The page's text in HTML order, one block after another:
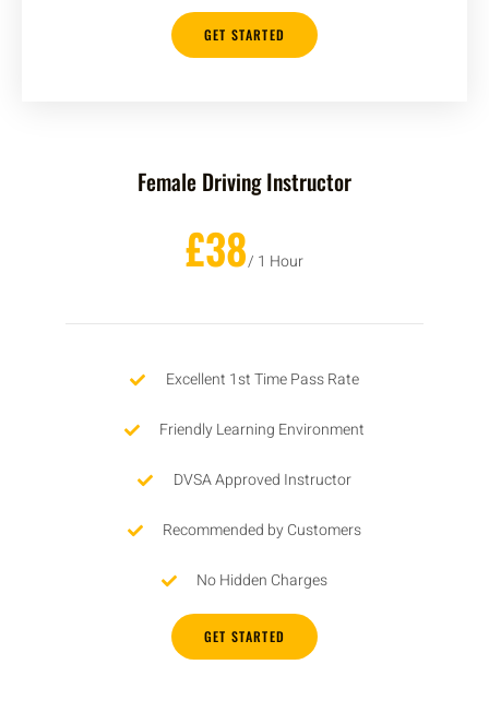
GET STARTED
Female Driving Instructor
£38/ 1 Hour
Excellent 1st Time Pass Rate
Friendly Learning Environment
DVSA Approved Instructor
Recommended by Customers
No Hidden Charges
GET STARTED